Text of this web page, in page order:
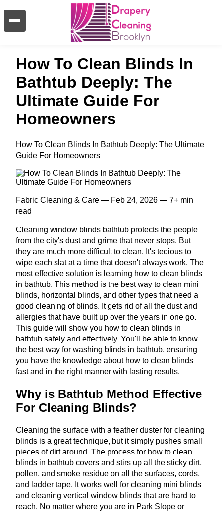
How To Clean Blinds In
Bathtub Deeply: The
Ultimate Guide For
Homeowners
How To Clean Blinds In Bathtub Deeply: The Ultimate
Guide For Homeowners
Fabric Cleaning & Care — Feb 24, 2026 — 7+ min
read
Cleaning window blinds bathtub protects the people
from the city's dust and grime that never stops. But
they are much more difficult to clean. It's tedious to
wipe each slat at a time that doesn't always work. The
most effective solution is learning how to clean blinds
in bathtub. This method is the best way to clean mini
blinds, horizontal blinds, and other types that need a
good cleaning of blinds. It gets rid of all the dust and
allergies that have built up over the years in one go.
This guide will show you how to clean blinds in
bathtub safely and effectively. You'll be able to know
the best way for washing blinds in bathtub, ensuring
you have the knowledge about how to clean blinds
fast and in the right manner with lasting results.
Why is Bathtub Method Effective
For Cleaning Blinds?
Cleaning the surface with a feather duster for cleaning
blinds is a great technique, but it simply pushes small
pieces of dirt around. The process for how to clean
blinds in bathtub covers and stirs up all the sticky dirt,
pollen, and smoke residue on all the surfaces, cords,
and ladder tape. It works well for cleaning mini blinds
and cleaning vertical window blinds that are hard to
reach. No matter where you are in Park Slope or